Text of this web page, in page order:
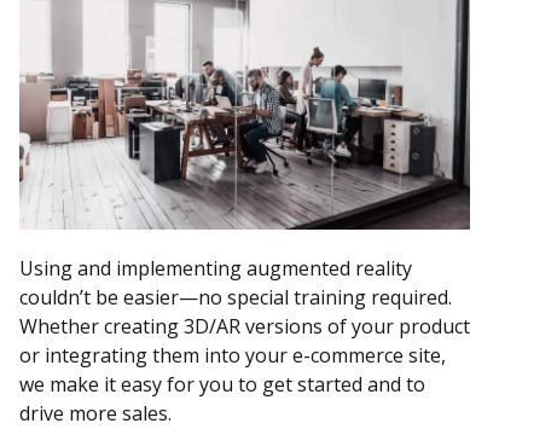
Using and implementing augmented reality
couldn’t be easier—no special training required.
Whether creating 3D/AR versions of your product
or integrating them into your e-commerce site,
we make it easy for you to get started and to
drive more sales.